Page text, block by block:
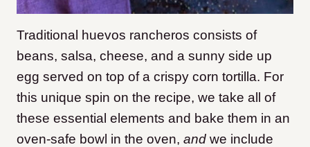
Traditional huevos rancheros consists of
beans, salsa, cheese, and a sunny side up
egg served on top of a crispy corn tortilla. For
this unique spin on the recipe, we take all of
these essential elements and bake them in an
oven-safe bowl in the oven, and we include